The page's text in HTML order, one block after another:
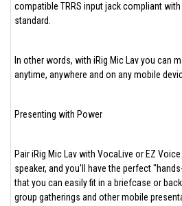
compatible TRRS input jack compliant
standard.
In other words, with iRig Mic Lav you can
anytime, anywhere and on any mobile
Presenting with Power
Pair iRig Mic Lav with VocaLive or EZ
speaker, and you'll have the perfect
that you can easily fit in a briefcase or
group gatherings and other mobile